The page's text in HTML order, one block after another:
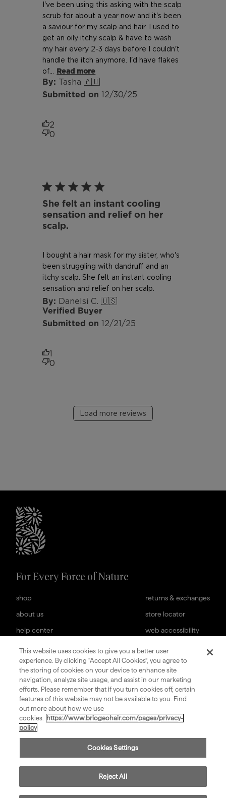
Tasha 🇦🇺
I've been using this asking with the scalp
scrub for about a year now and it's been
a saviour for my scalp and hair. I used to
get an oily itchy scalp & have to wash
my hair every 2-3 days before I couldn't
handle the itch anymore. I'd have flakes
of...
Read more
Published
12/30/25
2
0
Danelsi C. 🇺🇸
Verified Buyer
She felt an instant cooling
sensation and relief on her
scalp.
I bought a hair mask for my sister, who's
been struggling with dandruff and an
itchy scalp. She felt an instant cooling
sensation and relief on her scalp.
Published
12/21/25
1
0
Load more reviews
For Every Force of Nature
shop
about us
help center
terms & conditions of sale
returns & exchanges
store locator
web accessibility
subscription terms
sign up for our newsletter
submit
2026
Privacy
Consumer Health Data
Privacy Policy
Terms
Compliance
This website uses cookies to give you a better user
experience. By clicking “Accept All Cookies”, you agree to
the storing of cookies on your device to enhance site
navigation, analyze site usage, and assist in our marketing
efforts. Please remember that if you turn cookies off, certain
features of this website may not be available to you. Find
out more about how we use
cookies. https://www.briogeohair.com/pages/privacy-
policy
Cookies Settings
Reject All